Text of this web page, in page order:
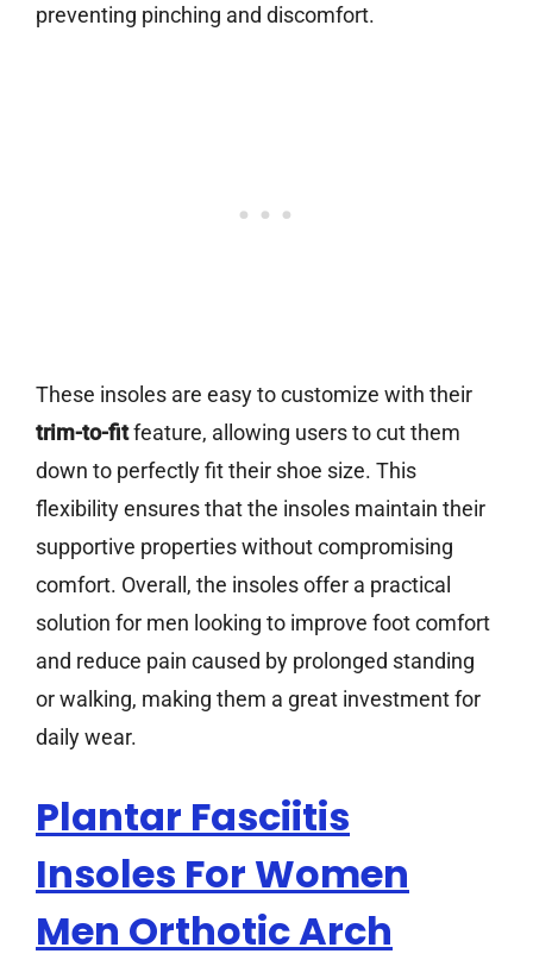
preventing pinching and discomfort.
These insoles are easy to customize with their
trim-to-fitfeature, allowing users to cut them
down to perfectly fit their shoe size. This
flexibility ensures that the insoles maintain their
supportive properties without compromising
comfort. Overall, the insoles offer a practical
solution for men looking to improve foot comfort
and reduce pain caused by prolonged standing
or walking, making them a great investment for
daily wear.
Plantar Fasciitis
Insoles For Women
Men Orthotic Arch